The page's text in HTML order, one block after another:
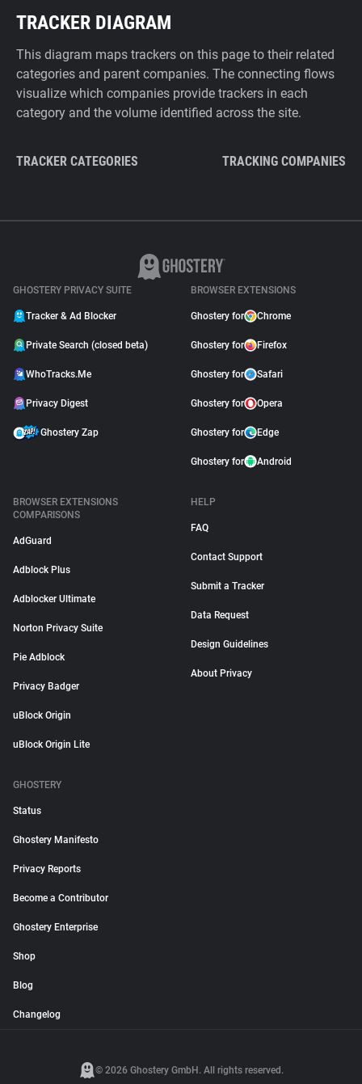
TRACKER DIAGRAM
This diagram maps trackers on this page to their related
categories and parent companies. The connecting flows
visualize which companies provide trackers in each
category and the volume identified across the site.
TRACKER CATEGORIES TRACKING COMPANIES
GHOSTERY PRIVACY SUITE
Tracker & Ad Blocker
Private Search (closed beta)
WhoTracks.Me
Privacy Digest
Ghostery Zap
BROWSER EXTENSIONS
Ghostery for Chrome
Ghostery for Firefox
Ghostery for Safari
Ghostery for Opera
Ghostery for Edge
Ghostery for Android
BROWSER EXTENSIONS
COMPARISONS
AdGuard
Adblock Plus
Adblocker Ultimate
Norton Privacy Suite
Pie Adblock
Privacy Badger
uBlock Origin
uBlock Origin Lite
HELP
FAQ
Contact Support
Submit a Tracker
Data Request
Design Guidelines
About Privacy
GHOSTERY
Status
Ghostery Manifesto
Privacy Reports
Become a Contributor
Ghostery Enterprise
Shop
Blog
Changelog
© 2026 Ghostery GmbH. All rights reserved.